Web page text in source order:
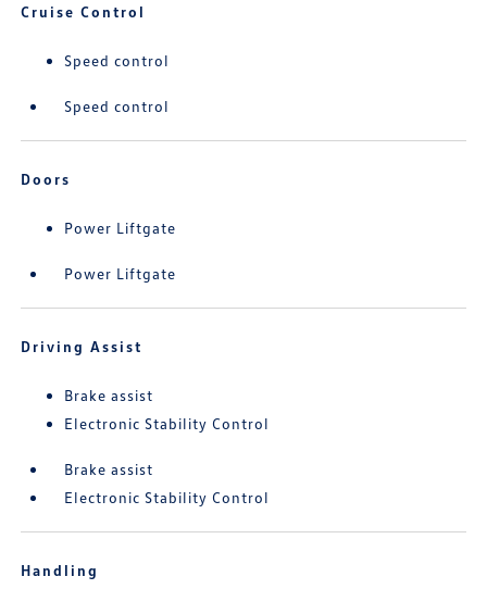
Cruise Control
Speed control
Speed control
Doors
Power Liftgate
Power Liftgate
Driving Assist
Brake assist
Electronic Stability Control
Brake assist
Electronic Stability Control
Handling